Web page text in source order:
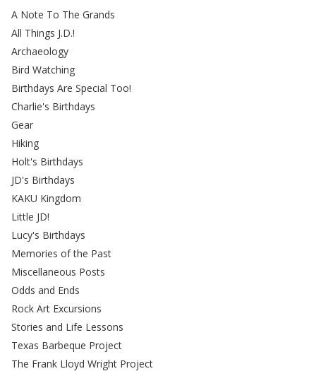
A Note To The Grands
All Things J.D.!
Archaeology
Bird Watching
Birthdays Are Special Too!
Charlie's Birthdays
Gear
Hiking
Holt's Birthdays
JD's Birthdays
KAKU Kingdom
Little JD!
Lucy's Birthdays
Memories of the Past
Miscellaneous Posts
Odds and Ends
Rock Art Excursions
Stories and Life Lessons
Texas Barbeque Project
The Frank Lloyd Wright Project